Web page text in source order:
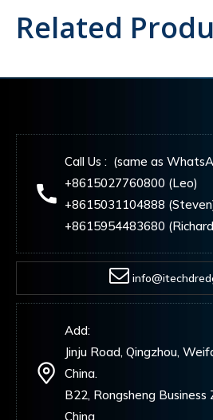
Related
Call Us : (same as
+8615027760800 (Leo)
+8615031104888
+8615954483680
Add:
Jinju Road, Qingzhou,
China.
B22, Rongsheng Business
China